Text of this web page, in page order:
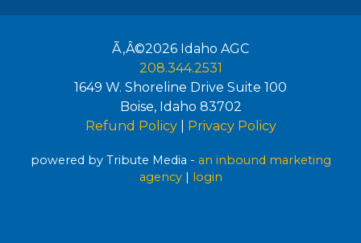
Ã‚Â©2026 Idaho AGC
208.344.2531
1649 W. Shoreline Drive Suite 100
Boise, Idaho 83702
Refund Policy| Privacy Policy
powered by Tribute Media - an inbound marketing
agency| login